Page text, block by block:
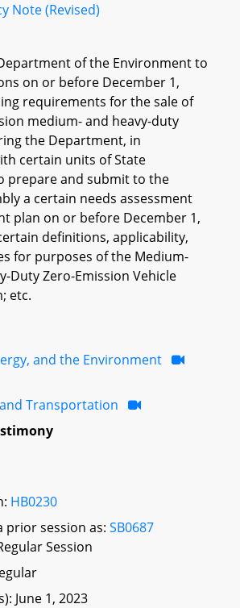
Note (Revised)
of the Environment to
on or before December 1,
requirements for the sale of
medium- and heavy-duty
the Department, in
certain units of State
prepare and submit to the
a certain needs assessment
plan on or before December 1,
definitions, applicability,
for purposes of the Medium-
Duty Zero-Emission Vehicle
etc.
and the Environment
Transportation
HB0230
prior session as: SB0687
Session
June 1, 2023